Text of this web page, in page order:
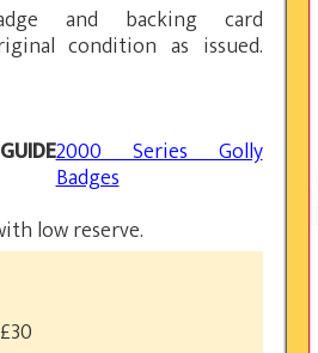
and backing card
condition as issued.
2000 Series Golly
Badges
low reserve.
£30